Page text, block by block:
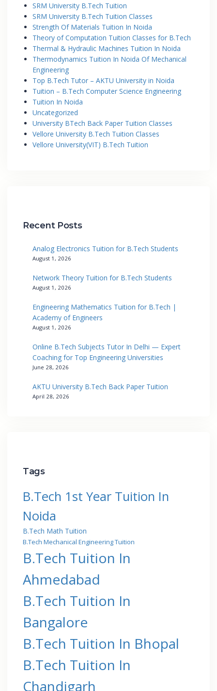
SRM University B.Tech Tuition
SRM University B.Tech Tuition Classes
Strength Of Materials Tuition In Noida
Theory of Computation Tuition Classes for B.Tech
Thermal & Hydraulic Machines Tuition In Noida
Thermodynamics Tuition In Noida Of Mechanical
Engineering
Top B.Tech Tutor – AKTU University in Noida
Tuition – B.Tech Computer Science Engineering
Tuition In Noida
Uncategorized
University BTech Back Paper Tuition Classes
Vellore University B.Tech Tuition Classes
Vellore University(VIT) B.Tech Tuition
Recent Posts
Analog Electronics Tuition for B.Tech Students
August 1, 2026
Network Theory Tuition for B.Tech Students
August 1, 2026
Engineering Mathematics Tuition for B.Tech |
Academy of Engineers
August 1, 2026
Online B.Tech Subjects Tutor In Delhi — Expert
Coaching for Top Engineering Universities
June 28, 2026
AKTU University B.Tech Back Paper Tuition
April 28, 2026
Tags
B.Tech 1st Year Tuition In
Noida
B.Tech Math Tuition
B.Tech Mechanical Engineering Tuition
B.Tech Tuition In
Ahmedabad
B.Tech Tuition In
Bangalore
B.Tech Tuition In Bhopal
B.Tech Tuition In
Chandigarh